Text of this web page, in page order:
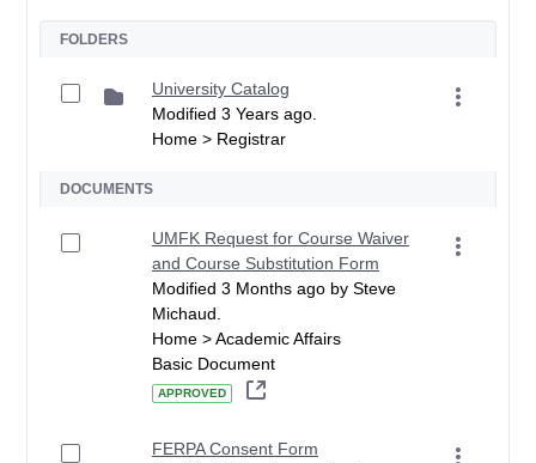
FOLDERS
University Catalog
Modified 3 Years ago.
Home > Registrar
DOCUMENTS
UMFK Request for Course Waiver
and Course Substitution Form
Modified 3 Months ago by Steve
Michaud.
Home > Academic Affairs
Basic Document
APPROVED
FERPA Consent Form